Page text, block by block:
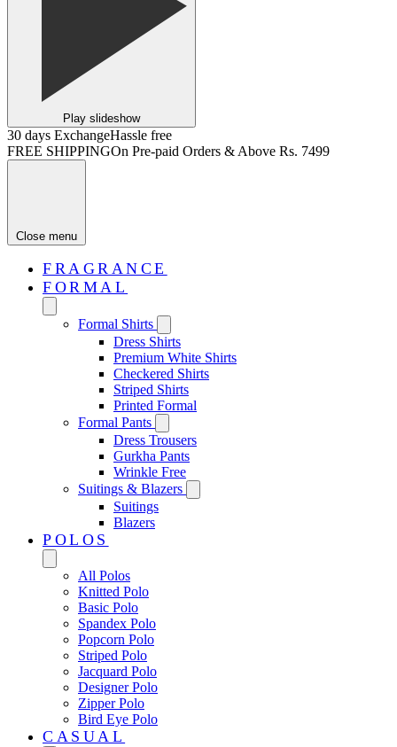
Play slideshow
30 days ExchangeHassle free
FREE SHIPPINGOn Pre-paid Orders & Above Rs. 7499
Close menu
FRAGRANCE
FORMAL
Formal Shirts
Dress Shirts
Premium White Shirts
Checkered Shirts
Striped Shirts
Printed Formal
Formal Pants
Dress Trousers
Gurkha Pants
Wrinkle Free
Suitings & Blazers
Suitings
Blazers
POLOS
All Polos
Knitted Polo
Basic Polo
Spandex Polo
Popcorn Polo
Striped Polo
Jacquard Polo
Designer Polo
Zipper Polo
Bird Eye Polo
CASUAL